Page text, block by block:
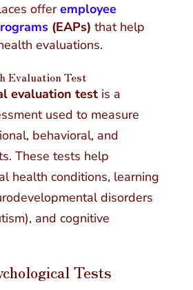
offeremployee
(EAPs) that help
evaluations.
Evaluation Test
evaluation testis a
used to measure
behavioral, and
These tests help
health conditions, learning
disorders
and cognitive
Tests